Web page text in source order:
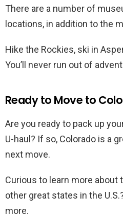
There are a number of
locations, in addition to the
Hike the Rockies, ski in
You’ll never run out of
Ready to Move to
Are you ready to pack up
U-haul? If so, Colorado is a
next move.
Curious to learn more about
other great states in the
more.